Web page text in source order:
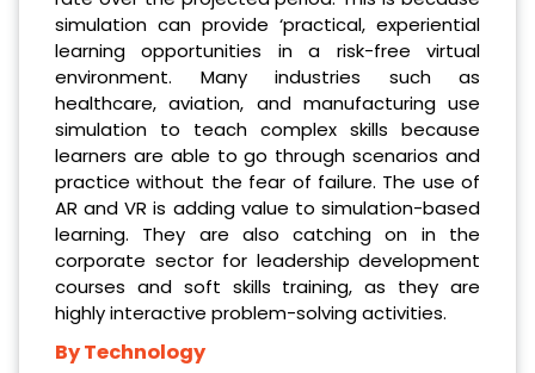
simulation can provide ‘practical, experiential
learning opportunities in a risk-free virtual
environment. Many industries such as
healthcare, aviation, and manufacturing use
simulation to teach complex skills because
learners are able to go through scenarios and
practice without the fear of failure. The use of
AR and VR is adding value to simulation-based
learning. They are also catching on in the
corporate sector for leadership development
courses and soft skills training, as they are
highly interactive problem-solving activities.
By Technology